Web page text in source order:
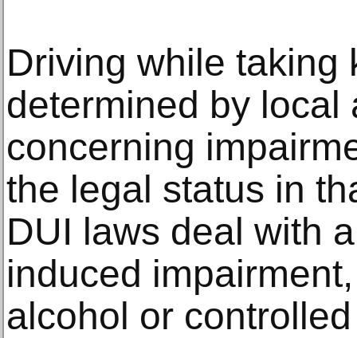
Driving while taking
determined by local
concerning
the legal status in
DUI laws deal with
induced
alcohol or